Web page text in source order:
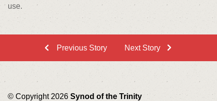
use.
Previous Story Next Story
© Copyright 2026 Synod of the Trinity